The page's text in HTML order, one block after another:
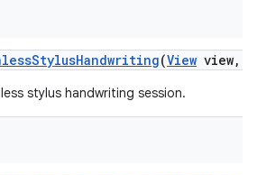
StylusHandwriting(View view,
stylus handwriting session.